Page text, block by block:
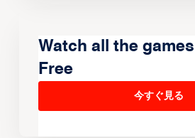
Watch all the
Free
今すぐ見る